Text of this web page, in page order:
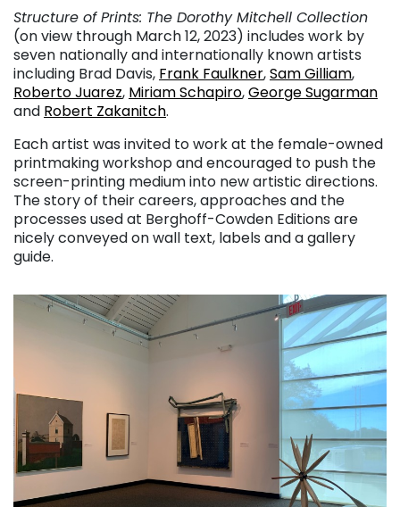
Structure of Prints: The Dorothy Mitchell Collection
(on view through March 12, 2023) includes work by
seven nationally and internationally known artists
including Brad Davis, Frank Faulkner,Sam Gilliam,
Roberto Juarez, Miriam Schapiro,George Sugarman
and Robert Zakanitch.
Each artist was invited to work at the female-owned
printmaking workshop and encouraged to push the
screen-printing medium into new artistic directions.
The story of their careers, approaches and the
processes used at Berghoff-Cowden Editions are
nicely conveyed on wall text, labels and a gallery
guide.